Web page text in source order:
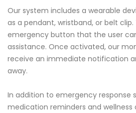
Our system includes a wearable
as a pendant, wristband, or belt
emergency button that the user
assistance. Once activated, our
receive an immediate notification
away.
In addition to emergency response
medication reminders and